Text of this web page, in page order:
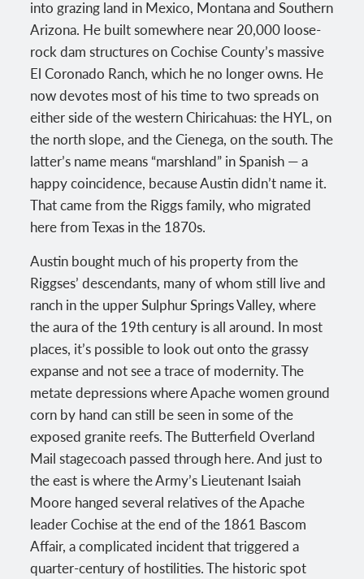
into grazing land in Mexico, Montana and Southern
Arizona. He built somewhere near 20,000 loose-
rock dam structures on Cochise County’s massive
El Coronado Ranch, which he no longer owns. He
now devotes most of his time to two spreads on
either side of the western Chiricahuas: the HYL, on
the north slope, and the Cienega, on the south. The
latter’s name means “marshland” in Spanish — a
happy coincidence, because Austin didn’t name it.
That came from the Riggs family, who migrated
here from Texas in the 1870s.
Austin bought much of his property from the
Riggses’ descendants, many of whom still live and
ranch in the upper Sulphur Springs Valley, where
the aura of the 19th century is all around. In most
places, it’s possible to look out onto the grassy
expanse and not see a trace of modernity. The
metate depressions where Apache women ground
corn by hand can still be seen in some of the
exposed granite reefs. The Butterfield Overland
Mail stagecoach passed through here. And just to
the east is where the Army’s Lieutenant Isaiah
Moore hanged several relatives of the Apache
leader Cochise at the end of the 1861 Bascom
Affair, a complicated incident that triggered a
quarter-century of hostilities. The historic spot